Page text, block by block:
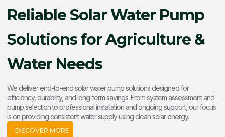
Reliable Solar Water Pump
Solutions for Agriculture &
Water Needs
We deliver end-to-end solar water pump solutions designed for
efficiency, durability, and long-term savings. From system assessment and
pump selection to professional installation and ongoing support, our focus
is on providing consistent water supply using clean solar energy.
DISCOVER MORE